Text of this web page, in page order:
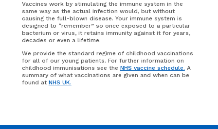
Vaccines work by stimulating the immune system in the
same way as the actual infection would, but without
causing the full-blown disease. Your immune system is
designed to “remember” so once exposed to a particular
bacterium or virus, it retains immunity against it for years,
decades or even a lifetime.
We provide the standard regime of childhood vaccinations
for all of our young patients. For further information on
childhood immunisations see the NHS vaccine schedule. A
summary of what vaccinations are given and when can be
found at NHS UK.